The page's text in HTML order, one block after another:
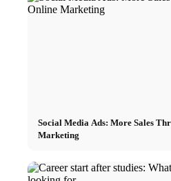
Social Media Ads: More Sales
Marketing